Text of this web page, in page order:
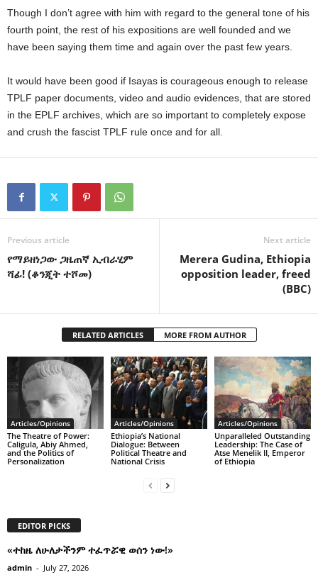
Though I don’t agree with him with regard to the general tone of his
fourth point, the rest of his expositions are well founded and we
have been saying them time and again over the past few years.
It would have been good if Isayas is courageous enough to release
TPLF paper documents, video and audio evidences, that are stored
in the EPLF archives, which are so important to completely expose
and crush the fascist TPLF rule once and for all.
Previous article
የማይዘነጋው ጋዜጠኛ ኢብራሂም
ሻፊ! (ቆንጂት ተሾመ)
Next article
Merera Gudina, Ethiopia
opposition leader, freed
(BBC)
RELATED ARTICLES MORE FROM AUTHOR
Articles/Opinions
The Theatre of Power:
Caligula, Abiy Ahmed,
and the Politics of
Personalization
Articles/Opinions
Ethiopia’s National
Dialogue: Between
Political Theatre and
National Crisis
Articles/Opinions
Unparalleled Outstanding
Leadership: The Case of
Atse Menelik II, Emperor
of Ethiopia
EDITOR PICKS
«ተከዜ ለሁለታችንም ተፈጥሯዊ ወሰን ነው!»
admin - July 27, 2026